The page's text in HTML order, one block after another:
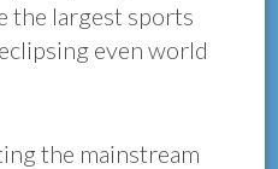
the largest sports
even world
the mainstream